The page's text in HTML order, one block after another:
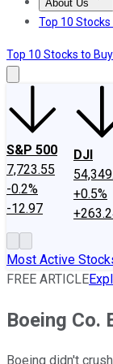
About Us
About Us
Top 10 Stocks
Top 10 Stocks to Buy
S&P 500
7,723.55
-0.2%
-12.97
DJI
+0.5%
Most Active
FREE ARTICLE
Boeing Co.
Boeing didn't